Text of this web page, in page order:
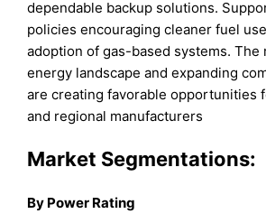
dependable backup solutions.
policies encouraging cleaner fuel
adoption of gas-based systems. The
energy landscape and expanding
are creating favorable opportunities
and regional manufacturers
Market Segmentations:
By Power Rating